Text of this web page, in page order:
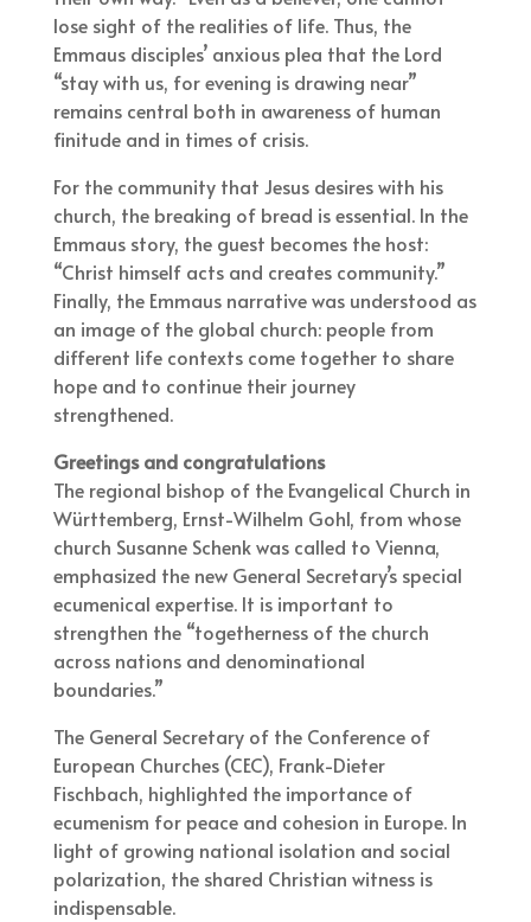
lose sight of the realities of life. Thus, the
Emmaus disciples’ anxious plea that the Lord
“stay with us, for evening is drawing near”
remains central both in awareness of human
finitude and in times of crisis.
For the community that Jesus desires with his
church, the breaking of bread is essential. In the
Emmaus story, the guest becomes the host:
“Christ himself acts and creates community.”
Finally, the Emmaus narrative was understood as
an image of the global church: people from
different life contexts come together to share
hope and to continue their journey
strengthened.
Greetings and congratulations
The regional bishop of the Evangelical Church in
Württemberg, Ernst-Wilhelm Gohl, from whose
church Susanne Schenk was called to Vienna,
emphasized the new General Secretary’s special
ecumenical expertise. It is important to
strengthen the “togetherness of the church
across nations and denominational
boundaries.”
The General Secretary of the Conference of
European Churches (CEC), Frank-Dieter
Fischbach, highlighted the importance of
ecumenism for peace and cohesion in Europe. In
light of growing national isolation and social
polarization, the shared Christian witness is
indispensable.